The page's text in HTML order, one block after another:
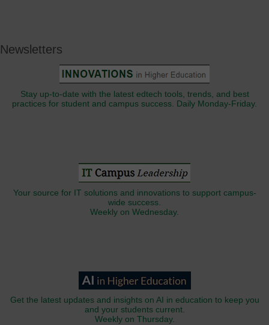
Newsletters
Stay up-to-date with the latest edtech tools, trends, and best
practices for student and campus success. Daily Monday-Friday.
Your source for IT solutions and innovations to support campus-
wide success.
Weekly on Wednesday.
Get the latest updates and insights on AI in education to keep you
and your students current.
Weekly on Thursday.